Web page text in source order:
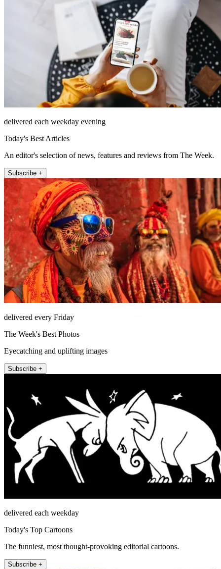
delivered each weekday evening
Today's Best Articles
An editor's selection of news, features and reviews from The Week.
Subscribe +
delivered every Friday
The Week's Best Photos
Eyecatching and uplifting images
Subscribe +
delivered each weekday
Today's Top Cartoons
The funniest, most thought-provoking editorial cartoons.
Subscribe +